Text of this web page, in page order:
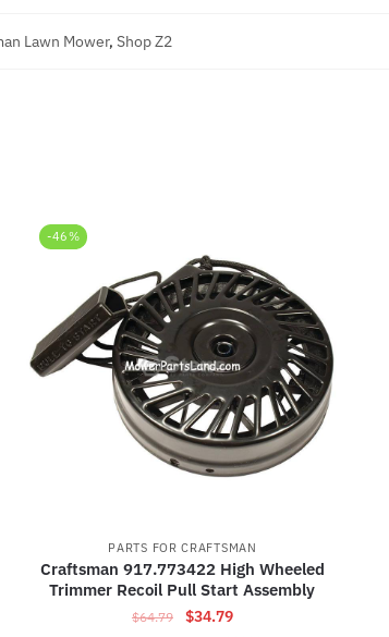
Lawn Mower, Shop Z2
-46%
PARTS FOR CRAFTSMAN
Craftsman 917.773422 High Wheeled
Trimmer Recoil Pull Start Assembly
$64.79
Original
$34.79Current